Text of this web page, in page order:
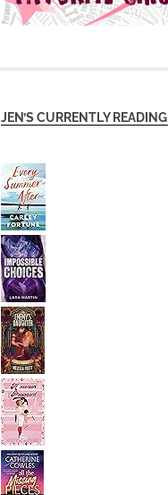
JEN’S CURRENTLY READING